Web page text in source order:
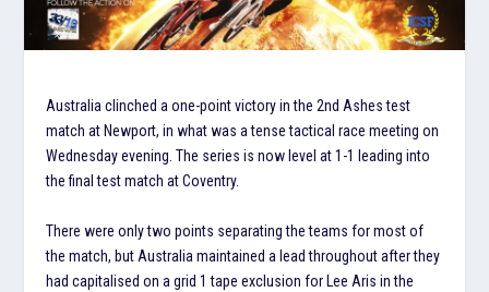
Australia clinched a one-point victory in the 2nd Ashes test
match at Newport, in what was a tense tactical race meeting on
Wednesday evening. The series is now level at 1-1 leading into
the final test match at Coventry.
There were only two points separating the teams for most of
the match, but Australia maintained a lead throughout after they
had capitalised on a grid 1 tape exclusion for Lee Aris in the